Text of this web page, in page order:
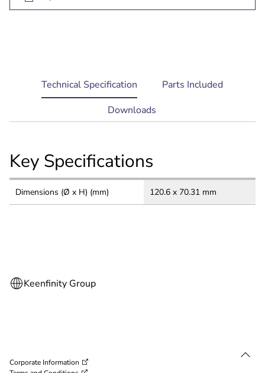
current
tab:
Technical Specification
Parts Included
Downloads
Key Specifications
Dimensions (Ø x H) (mm) 120.6 x 70.31 mm
Corporate Information